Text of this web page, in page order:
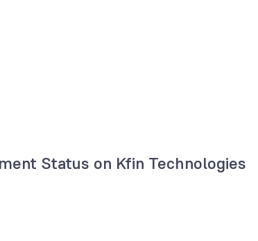
Status on Kfin Technologies